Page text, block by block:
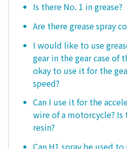
Is there No. 1 in grease?
Are there grease spray
I would like to use
gear in the gear case of
okay to use it for the
speed?
Can I use it for the
wire of a motorcycle? Is
resin?
Can H1 spray be used